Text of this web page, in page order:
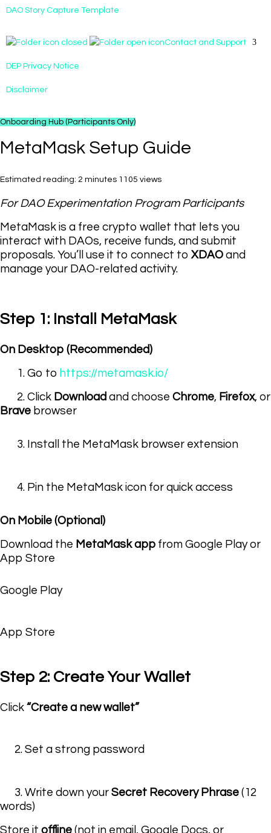
DAO Story Capture Template
Contact and Support
DEP Privacy Notice
Disclaimer
Onboarding Hub (Participants Only)
MetaMask Setup Guide
Estimated reading: 2 minutes 1105 views
For DAO Experimentation Program Participants
MetaMask is a free crypto wallet that lets you
interact with DAOs, receive funds, and submit
proposals. You’ll use it to connect toXDAO and
manage your DAO-related activity.
Step 1: Install MetaMask
On Desktop (Recommended)
1. Go to https://metamask.io/
2. Click Download and choose Chrome, Firefox, or
Brave browser
3. Install the MetaMask browser extension
4. Pin the MetaMask icon for quick access
On Mobile (Optional)
Download the MetaMask app from Google Play or
App Store
Google Play
App Store
Step 2: Create Your Wallet
Click “Create a new wallet”
2. Set a strong password
3. Write down your Secret Recovery Phrase (12
words)
Store it offline (not in email, Google Docs, or